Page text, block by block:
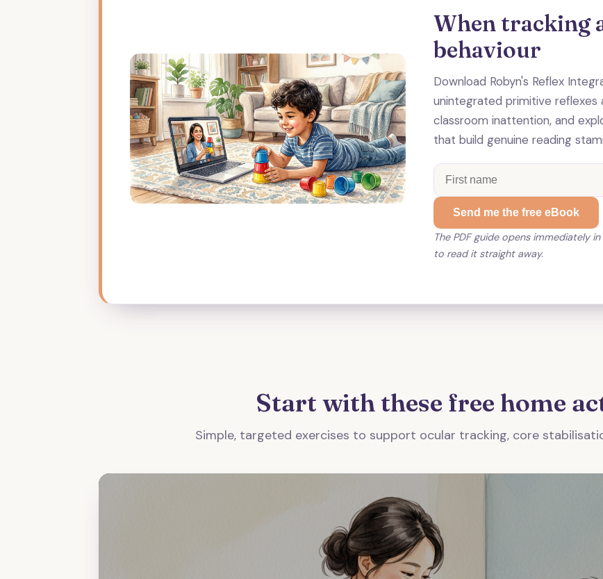
When tracking
behaviour
Download Robyn's Reflex
unintegrated primitive
classroom inattention, and
that build genuine reading
Send me the free eBook
The PDF guide opens immediately
to read it straight away.
Start with these free home
Simple, targeted exercises to support ocular tracking, core